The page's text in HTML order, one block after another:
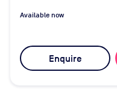
Available now
Enquire